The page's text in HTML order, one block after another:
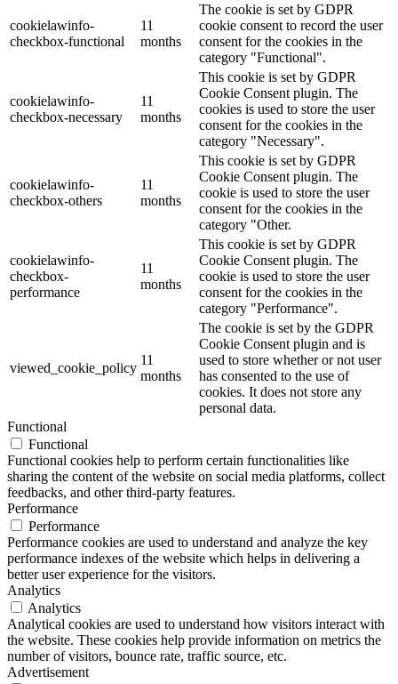
cookielawinfo-
checkbox-functional
11
months
The cookie is set by GDPR
cookie consent to record the user
consent for the cookies in the
category "Functional".
cookielawinfo-
checkbox-necessary
11
months
This cookie is set by GDPR
Cookie Consent plugin. The
cookies is used to store the user
consent for the cookies in the
category "Necessary".
cookielawinfo-
checkbox-others
11
months
This cookie is set by GDPR
Cookie Consent plugin. The
cookie is used to store the user
consent for the cookies in the
category "Other.
cookielawinfo-
checkbox-
performance
11
months
This cookie is set by GDPR
Cookie Consent plugin. The
cookie is used to store the user
consent for the cookies in the
category "Performance".
viewed_cookie_policy
11
months
The cookie is set by the GDPR
Cookie Consent plugin and is
used to store whether or not user
has consented to the use of
cookies. It does not store any
personal data.
Functional
Functional
Functional cookies help to perform certain functionalities like
sharing the content of the website on social media platforms, collect
feedbacks, and other third-party features.
Performance
Performance
Performance cookies are used to understand and analyze the key
performance indexes of the website which helps in delivering a
better user experience for the visitors.
Analytics
Analytics
Analytical cookies are used to understand how visitors interact with
the website. These cookies help provide information on metrics the
number of visitors, bounce rate, traffic source, etc.
Advertisement